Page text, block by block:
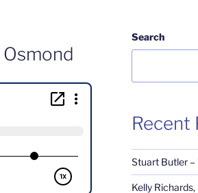
Search
Recent
Stuart Butler
Kelly